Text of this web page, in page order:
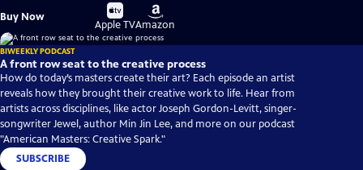
Buy Now
Buy
on
Apple TV
Buy
on
Amazon
BIWEEKLY PODCAST
A front row seat to the creative process
How do today’s masters create their art? Each episode an artist
reveals how they brought their creative work to life. Hear from
artists across disciplines, like actor Joseph Gordon-Levitt, singer-
songwriter Jewel, author Min Jin Lee, and more on our podcast
"American Masters: Creative Spark."
SUBSCRIBE